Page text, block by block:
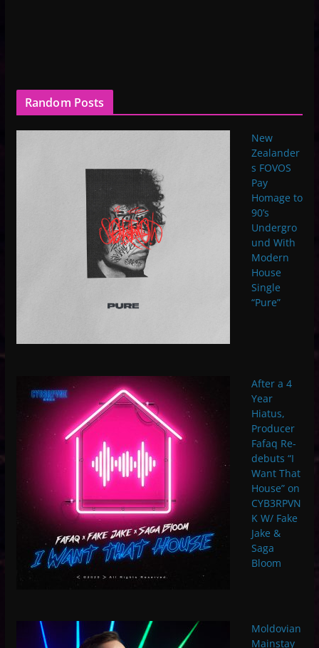
Random Posts
New
Zealander
s FOVOS
Pay
Homage to
90’s
Undergro
und With
Modern
House
Single
“Pure”
After a 4
Year
Hiatus,
Producer
Fafaq Re-
debuts “I
Want That
House” on
CYB3RPVN
K W/ Fake
Jake &
Saga
Bloom
Moldovian
Mainstay